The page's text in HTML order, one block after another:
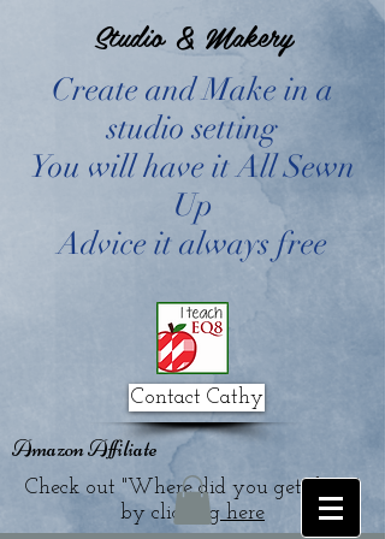
Studio & Makery
Create and Make in a
studio setting
You will have it All Sewn
Up
Advice it always free
Contact Cathy
Amazon Affiliate
Check out "Where did you get that?"
by clickinghere